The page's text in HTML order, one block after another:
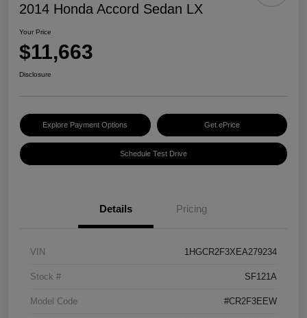
2014 Honda Accord Sedan LX
Your Price
$11,663
Disclosure
Explore Payment Options Get ePrice
Schedule Test Drive
Details Pricing
VIN 1HGCR2F3XEA279234
Stock # SF121A
Model Code #CR2F3EEW